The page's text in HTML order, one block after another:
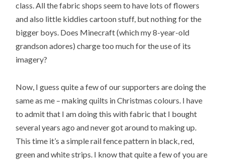
class. All the fabric shops seem to have lots of flowers
and also little kiddies cartoon stuff, but nothing for the
bigger boys. Does Minecraft (which my 8-year-old
grandson adores) charge too much for the use of its
imagery?
Now, I guess quite a few of our supporters are doing the
same as me – making quilts in Christmas colours. I have
to admit that I am doing this with fabric that I bought
several years ago and never got around to making up.
This time it’s a simple rail fence pattern in black, red,
green and white strips. I know that quite a few of you are